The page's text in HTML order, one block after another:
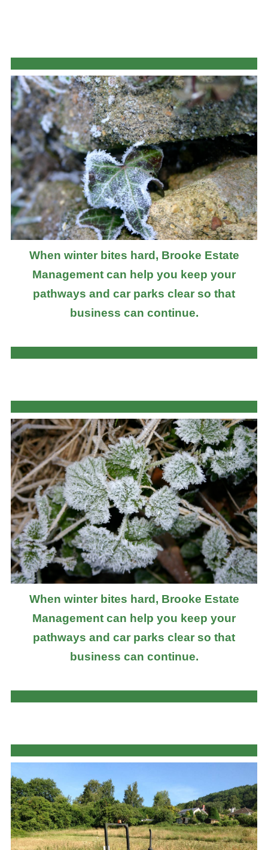
When winter bites hard, Brooke Estate
Management can help you keep your
pathways and car parks clear so that
business can continue.
When winter bites hard, Brooke Estate
Management can help you keep your
pathways and car parks clear so that
business can continue.